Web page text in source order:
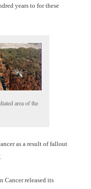
years to for these
area of the
as a result of fallout
Cancer released its